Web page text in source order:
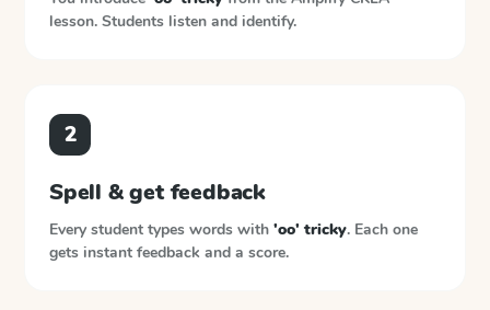
lesson. Students listen and identify.
2
Spell & get feedback
Every student types words with 'oo' tricky. Each one
gets instant feedback and a score.